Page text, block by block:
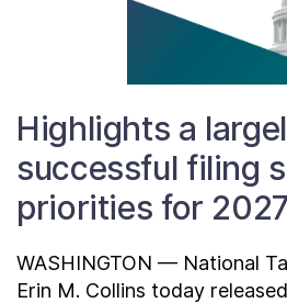
Highlights a
successful filing
priorities for 2027
WASHINGTON — National
Erin M. Collins today